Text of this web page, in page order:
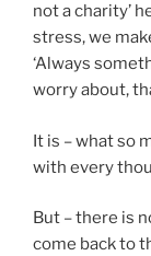
not a charity’
stress, we
‘Always
worry about,
It is – what so
with every
But – there is
come back to